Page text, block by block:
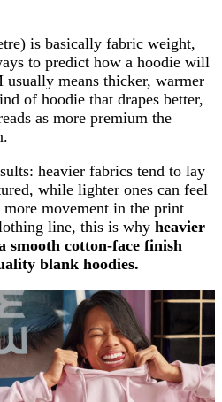
is basically fabric weight,
to predict how a hoodie will
means thicker, warmer
of hoodie that drapes better,
as more premium the
heavier fabrics tend to lay
while lighter ones can feel
movement in the print
line, this is why heavier
smooth cotton-face finish
blank hoodies.